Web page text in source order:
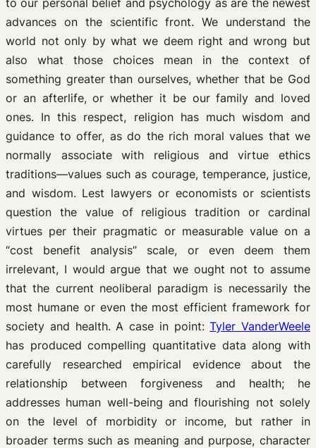
to our personal belief and psychology as are the newest
advances on the scientific front. We understand the
world not only by what we deem right and wrong but
also what those choices mean in the context of
something greater than ourselves, whether that be God
or an afterlife, or whether it be our family and loved
ones. In this respect, religion has much wisdom and
guidance to offer, as do the rich moral values that we
normally associate with religious and virtue ethics
traditions—values such as courage, temperance, justice,
and wisdom. Lest lawyers or economists or scientists
question the value of religious tradition or cardinal
virtues per their pragmatic or measurable value on a
“cost benefit analysis” scale, or even deem them
irrelevant, I would argue that we ought not to assume
that the current neoliberal paradigm is necessarily the
most humane or even the most efficient framework for
society and health. A case in point:Tyler VanderWeele
has produced compelling quantitative data along with
carefully researched empirical evidence about the
relationship between forgiveness and health; he
addresses human well-being and flourishing not solely
on the level of morbidity or income, but rather in
broader terms such as meaning and purpose, character